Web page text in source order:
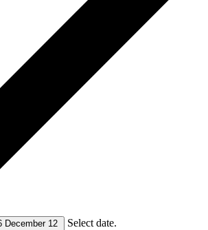
December 12 Select date.